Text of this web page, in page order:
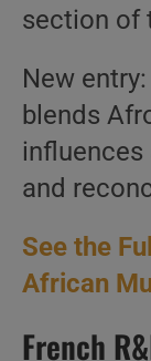
section of
New entry:
blends
and
See the
African
French